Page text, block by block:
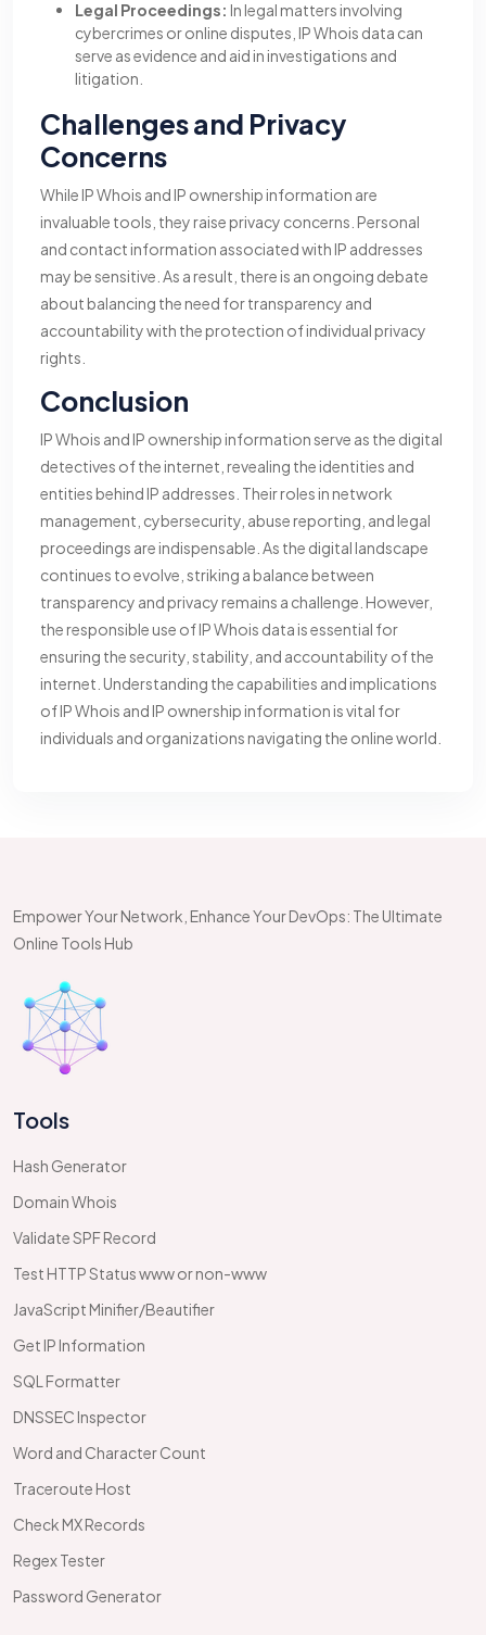
Legal Proceedings: In legal matters involving
cybercrimes or online disputes, IP Whois data can
serve as evidence and aid in investigations and
litigation.
Challenges and Privacy
Concerns
While IP Whois and IP ownership information are
invaluable tools, they raise privacy concerns. Personal
and contact information associated with IP addresses
may be sensitive. As a result, there is an ongoing debate
about balancing the need for transparency and
accountability with the protection of individual privacy
rights.
Conclusion
IP Whois and IP ownership information serve as the digital
detectives of the internet, revealing the identities and
entities behind IP addresses. Their roles in network
management, cybersecurity, abuse reporting, and legal
proceedings are indispensable. As the digital landscape
continues to evolve, striking a balance between
transparency and privacy remains a challenge. However,
the responsible use of IP Whois data is essential for
ensuring the security, stability, and accountability of the
internet. Understanding the capabilities and implications
of IP Whois and IP ownership information is vital for
individuals and organizations navigating the online world.
Empower Your Network, Enhance Your DevOps: The Ultimate
Online Tools Hub
Tools
Hash Generator
Domain Whois
Validate SPF Record
Test HTTP Status www or non-www
JavaScript Minifier/Beautifier
Get IP Information
SQL Formatter
DNSSEC Inspector
Word and Character Count
Traceroute Host
Check MX Records
Regex Tester
Password Generator